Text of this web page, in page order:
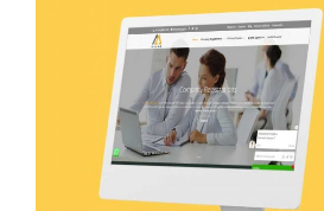
SEO Project #1 –
ORGANIC MARKETING